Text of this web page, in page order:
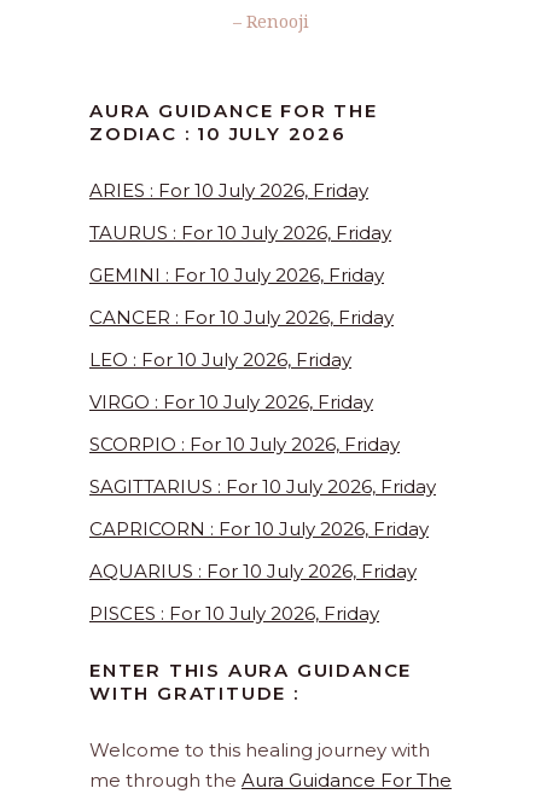
– Renooji
AURA GUIDANCE FOR THE
ZODIAC : 10 JULY 2026
ARIES : For 10 July 2026, Friday
TAURUS : For 10 July 2026, Friday
GEMINI : For 10 July 2026, Friday
CANCER : For 10 July 2026, Friday
LEO : For 10 July 2026, Friday
VIRGO : For 10 July 2026, Friday
SCORPIO : For 10 July 2026, Friday
SAGITTARIUS : For 10 July 2026, Friday
CAPRICORN : For 10 July 2026, Friday
AQUARIUS : For 10 July 2026, Friday
PISCES : For 10 July 2026, Friday
ENTER THIS AURA GUIDANCE
WITH GRATITUDE :
Welcome to this healing journey with
me through the Aura Guidance For The